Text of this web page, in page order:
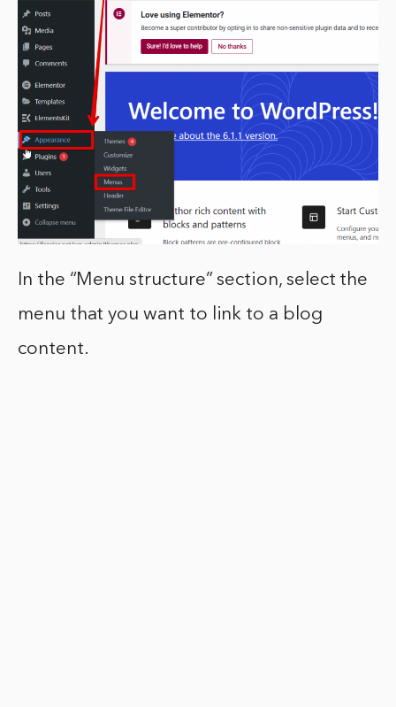
In the “Menu structure” section, select the
menu that you want to link to a blog
content.